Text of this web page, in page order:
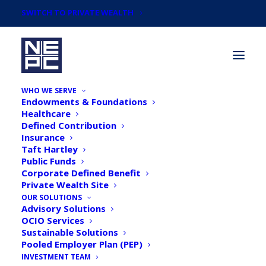
SWITCH TO PRIVATE WEALTH
WHO WE SERVE
Endowments & Foundations
Healthcare
Defined Contribution
Insurance
Taft Hartley
Public Funds
Corporate Defined Benefit
Private Wealth Site
OUR SOLUTIONS
Advisory Solutions
OCIO Services
Sustainable Solutions
Pooled Employer Plan (PEP)
INVESTMENT TEAM
Taking Stock: What is the
Yield Curve Signaling?